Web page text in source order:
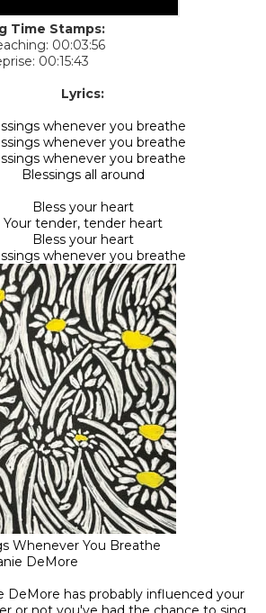
Time Stamps:
00:03:56
00:15:43
​Lyrics:
whenever you breathe
whenever you breathe
whenever you breathe
Blessings all around
Bless your heart
Your tender, tender heart
Bless your heart
whenever you breathe
Whenever You Breathe
DeMore
DeMore has probably influenced your